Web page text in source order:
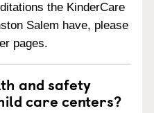
the KinderCare
Salem have, please
pages.
and safety
care centers?